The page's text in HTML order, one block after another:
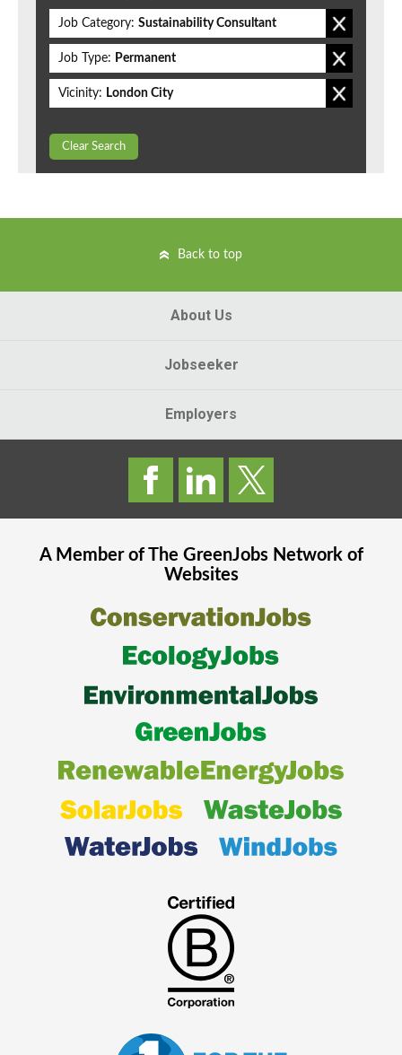
Job Category: Sustainability Consultant
Job Type: Permanent
Vicinity: London City
Clear Search
Back to top
About Us
Jobseeker
Employers
A Member of The GreenJobsNetwork of
Websites